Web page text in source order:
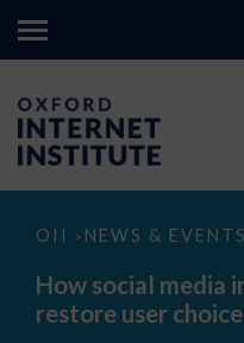
OII > NEWS & EVENTS
How
media
interoperability
could
How social media
restore user choice